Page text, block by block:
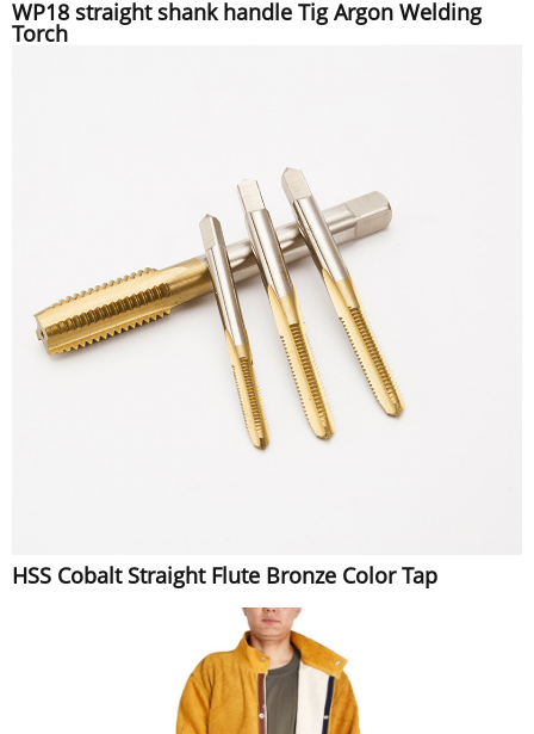
WP18 straight shank handle Tig Argon Welding
Torch
HSS Cobalt Straight Flute Bronze Color Tap